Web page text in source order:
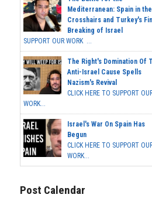
Mediterranean: Spain in the
Crosshairs and Turkey's
Breaking of Israel
SUPPORT OUR WORK ...
The Right's Domination Of
Anti-Israel Cause Spells
Nazism's Revival
CLICK HERE TO SUPPORT
WORK...
Israel's War On Spain Has
Begun
CLICK HERE TO SUPPORT
WORK...
Post Calendar